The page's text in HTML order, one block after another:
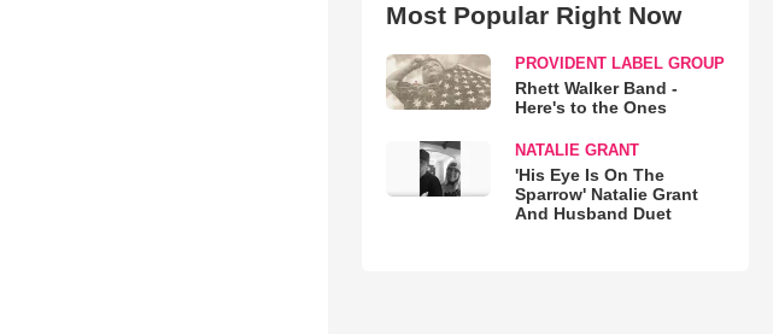
Most Popular Right Now
PROVIDENT LABEL GROUP
Rhett Walker Band -
Here's to the Ones
NATALIE GRANT
'His Eye Is On The
Sparrow' Natalie Grant
And Husband Duet